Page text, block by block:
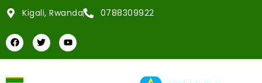
Kigali, Rwanda 0788309922